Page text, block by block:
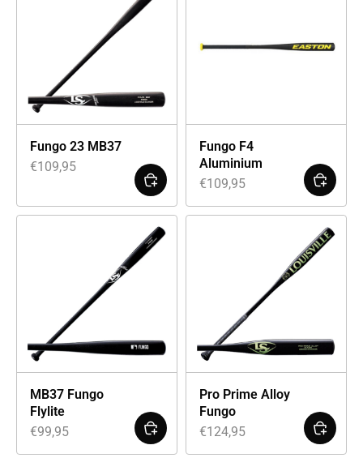
Fungo 23 MB37
€109,95
Fungo F4
Aluminium
€109,95
MB37 Fungo
Flylite
€99,95
Pro Prime Alloy
Fungo
€124,95